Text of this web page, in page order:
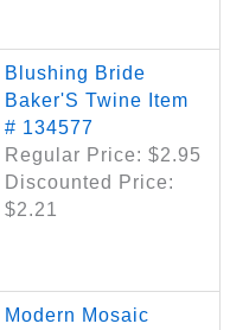
Blushing Bride
Baker'S Twine Item
# 134577
Regular Price: $2.95
Discounted Price:
$2.21
Modern Mosaic